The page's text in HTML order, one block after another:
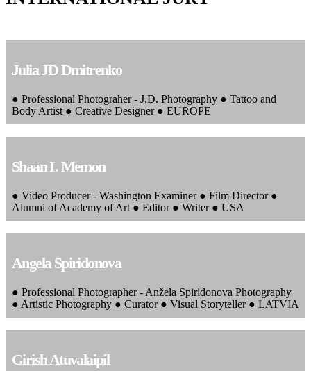
Julia JD Dmitrenko
● Professional Photograher - J.D. Photography ● Tattoo and
Body Artist ● Creative Designer ● EUROPE
Shaan I. Memon
● Video Producer - Washington Examiner ● Film Director ●
Alumni of Academy of Art ● Editor ● Writer ● USA
Angela Spiridonova
● Professional Photographer - Anžela Spiridonova Photography
● Artistic Photography ● Curator ● Visual Storyteller ● LATVIA
Girish Atuvalaipil